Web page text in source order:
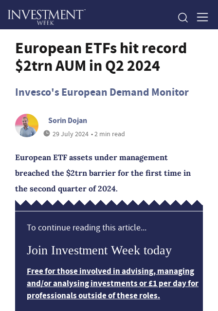
European ETFs hit record
$2trn AUM in Q2 2024
Invesco's European Demand Monitor
Sorin Dojan
29 July 2024 • 2 min read
European ETF assets under management
breached the $2trn barrier for the first time in
the second quarter of 2024.
To continue reading this article...
Join Investment Week today
Free for those involved in advising, managing
and/or analysing investments or £1 per day for
professionals outside of these roles.